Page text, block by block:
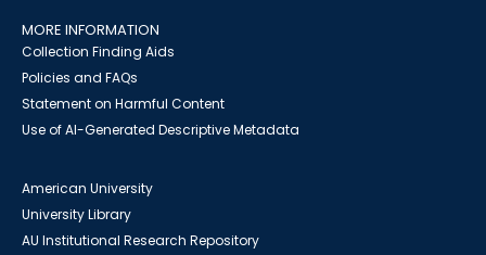
MORE INFORMATION
Collection Finding Aids
Policies and FAQs
Statement on Harmful Content
Use of AI-Generated Descriptive Metadata
American University
University Library
AU Institutional Research Repository